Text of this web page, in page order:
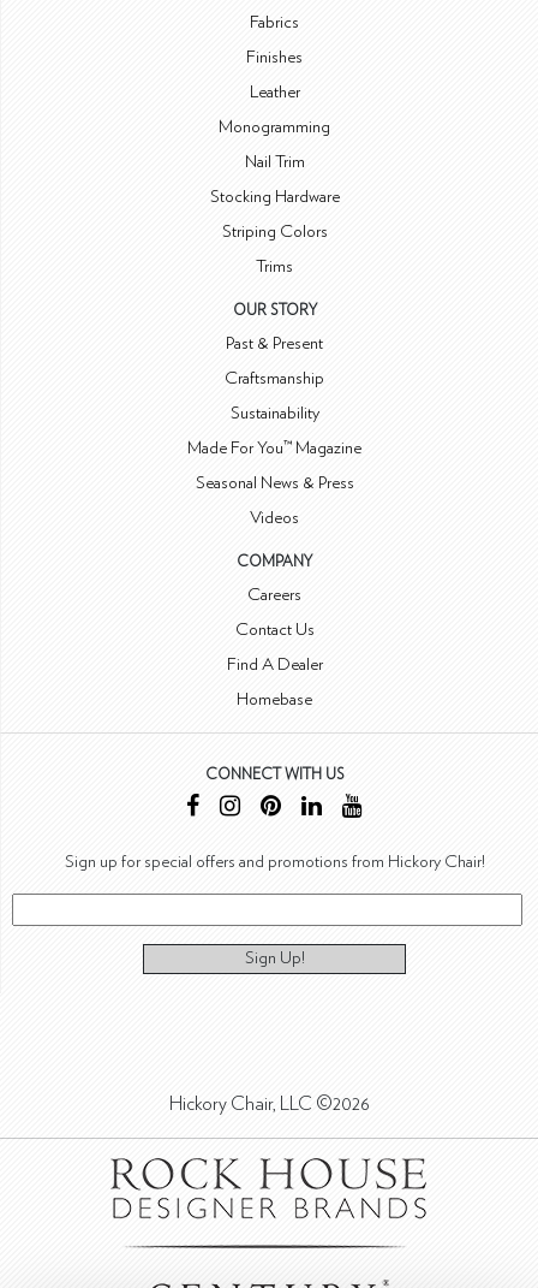
Fabrics
Finishes
Leather
Monogramming
Nail Trim
Stocking Hardware
Striping Colors
Trims
OUR STORY
Past & Present
Craftsmanship
Sustainability
Made For You™ Magazine
Seasonal News & Press
Videos
COMPANY
Careers
Contact Us
Find A Dealer
Homebase
CONNECT WITH US
Sign up for special offers and promotions from Hickory Chair!
Sign Up!
Hickory Chair, LLC ©2026